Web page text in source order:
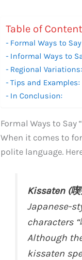
Table of
Formal Ways to
Informal Ways to
Regional Variations:
Tips and Examples:
In Conclusion:
Formal Ways to Say
When it comes to
polite language.
Kissaten (
Japanese-
characters
Although
kissaten